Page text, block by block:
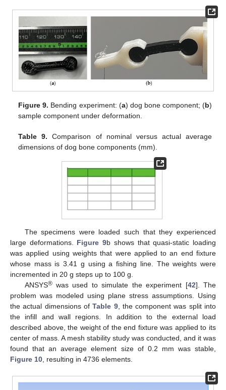
Figure 9. Bending experiment: (a) dog bone component; (b)
sample component under deformation.
Table 9. Comparison of nominal versus actual average
dimensions of dog bone components (mm).
The specimens were loaded such that they experienced
large deformations. Figure 9b shows that quasi-static loading
was applied using weights that were applied to an end fixture
whose mass is 3.41 g using a fishing line. The weights were
incremented in 20 g steps up to 100 g.
ANSYS®was used to simulate the experiment [42]. The
problem was modeled using plane stress assumptions. Using
the actual dimensions ofTable 9, the component was split into
the infill and wall regions. In addition to the external load
described above, the weight of the end fixture was applied to its
center of mass. A mesh stability study was conducted, and it was
found that an average element size of 0.2 mm was stable,
Figure 10 , resulting in 4736 elements.